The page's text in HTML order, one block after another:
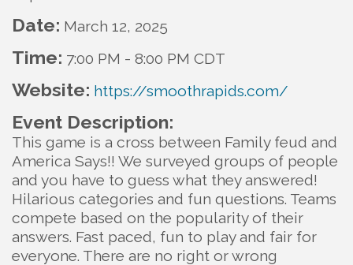
Date: March 12, 2025
Time: 7:00 PM - 8:00 PM CDT
Website: https://smoothrapids.com/
Event Description:
This game is a cross between Family feud and
America Says!! We surveyed groups of people
and you have to guess what they answered!
Hilarious categories and fun questions. Teams
compete based on the popularity of their
answers. Fast paced, fun to play and fair for
everyone. There are no right or wrong